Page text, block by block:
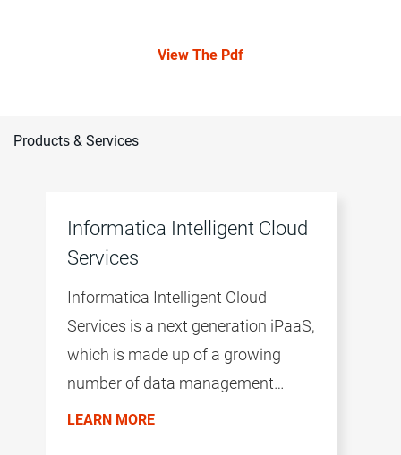
View The Pdf
Products & Services
Informatica Intelligent Cloud
Services
Informatica Intelligent Cloud
Services is a next generation iPaaS,
which is made up of a growing
number of data management
products. The productivity of the
LEARN MORE